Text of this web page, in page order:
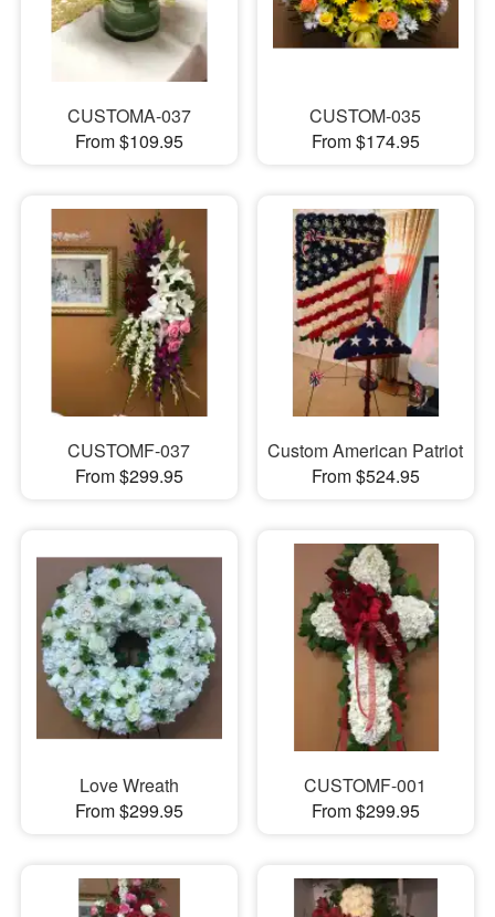
CUSTOMA-037
From $109.95
CUSTOM-035
From $174.95
CUSTOMF-037
From $299.95
Custom American Patriot
From $524.95
Love Wreath
From $299.95
CUSTOMF-001
From $299.95